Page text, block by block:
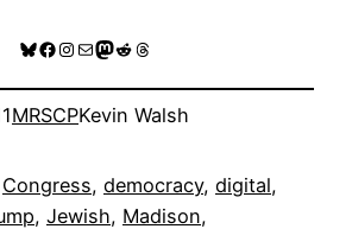
Bluesky
Facebook
Instagram
MailMastodon
RedditThreads
MRSCPKevin Walsh
Congress, democracy, digital
, Jewish, Madison